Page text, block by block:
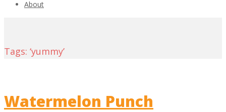
About
Tags: ‘yummy’
Watermelon Punch